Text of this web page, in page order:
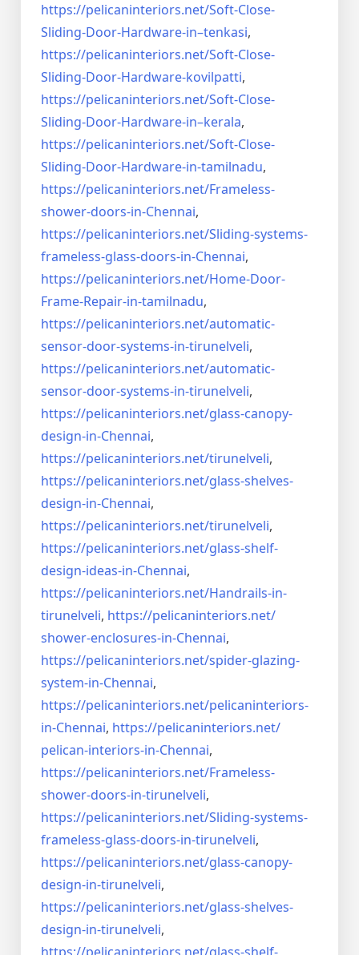
https://pelicaninteriors.net/Soft-Close-
Sliding-Door-Hardware-in–tenkasi,
https://pelicaninteriors.net/Soft-Close-
Sliding-Door-Hardware-kovilpatti,
https://pelicaninteriors.net/Soft-Close-
Sliding-Door-Hardware-in–kerala,
https://pelicaninteriors.net/Soft-Close-
Sliding-Door-Hardware-in-tamilnadu,
https://pelicaninteriors.net/Frameless-
shower-doors-in-Chennai,
https://pelicaninteriors.net/Sliding-systems-
frameless-glass-doors-in-Chennai,
https://pelicaninteriors.net/Home-Door-
Frame-Repair-in-tamilnadu,
https://pelicaninteriors.net/automatic-
sensor-door-systems-in-tirunelveli,
https://pelicaninteriors.net/automatic-
sensor-door-systems-in-tirunelveli,
https://pelicaninteriors.net/glass-canopy-
design-in-Chennai,
https://pelicaninteriors.net/tirunelveli,
https://pelicaninteriors.net/glass-shelves-
design-in-Chennai,
https://pelicaninteriors.net/tirunelveli,
https://pelicaninteriors.net/glass-shelf-
design-ideas-in-Chennai,
https://pelicaninteriors.net/Handrails-in-
tirunelveli, https://pelicaninteriors.net/
shower-enclosures-in-Chennai,
https://pelicaninteriors.net/spider-glazing-
system-in-Chennai,
https://pelicaninteriors.net/pelicaninteriors-
in-Chennai, https://pelicaninteriors.net/
pelican-interiors-in-Chennai,
https://pelicaninteriors.net/Frameless-
shower-doors-in-tirunelveli,
https://pelicaninteriors.net/Sliding-systems-
frameless-glass-doors-in-tirunelveli,
https://pelicaninteriors.net/glass-canopy-
design-in-tirunelveli,
https://pelicaninteriors.net/glass-shelves-
design-in-tirunelveli,